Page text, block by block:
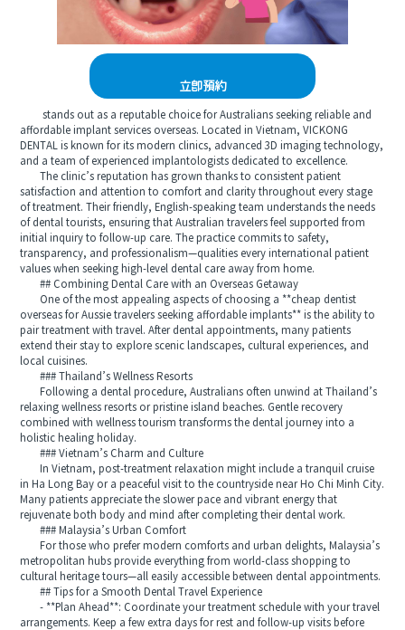
立即預約
stands out as a reputable choice for Australians seeking reliable and
affordable implant services overseas. Located in Vietnam, VICKONG
DENTAL is known for its modern clinics, advanced 3D imaging technology,
and a team of experienced implantologists dedicated to excellence.
The clinic’s reputation has grown thanks to consistent patient
satisfaction and attention to comfort and clarity throughout every stage
of treatment. Their friendly, English-speaking team understands the needs
of dental tourists, ensuring that Australian travelers feel supported from
initial inquiry to follow-up care. The practice commits to safety,
transparency, and professionalism—qualities every international patient
values when seeking high-level dental care away from home.
## Combining Dental Care with an Overseas Getaway
One of the most appealing aspects of choosing a **cheap dentist
overseas for Aussie travelers seeking affordable implants** is the ability to
pair treatment with travel. After dental appointments, many patients
extend their stay to explore scenic landscapes, cultural experiences, and
local cuisines.
### Thailand’s Wellness Resorts
Following a dental procedure, Australians often unwind at Thailand’s
relaxing wellness resorts or pristine island beaches. Gentle recovery
combined with wellness tourism transforms the dental journey into a
holistic healing holiday.
### Vietnam’s Charm and Culture
In Vietnam, post-treatment relaxation might include a tranquil cruise
in Ha Long Bay or a peaceful visit to the countryside near Ho Chi Minh City.
Many patients appreciate the slower pace and vibrant energy that
rejuvenate both body and mind after completing their dental work.
### Malaysia’s Urban Comfort
For those who prefer modern comforts and urban delights, Malaysia’s
metropolitan hubs provide everything from world-class shopping to
cultural heritage tours—all easily accessible between dental appointments.
## Tips for a Smooth Dental Travel Experience
- **Plan Ahead**: Coordinate your treatment schedule with your travel
arrangements. Keep a few extra days for rest and follow-up visits before